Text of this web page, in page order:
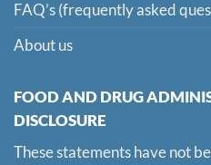
FAQ’s (frequently asked
About us
FOOD AND DRUG
DISCLOSURE
These statements have not